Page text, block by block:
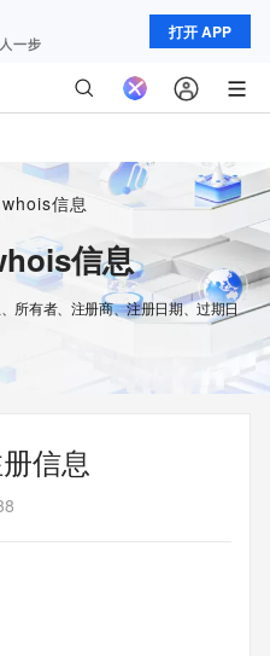
打开 APP
信息
信息
所有者、注册商、注册日期、过期日
信息